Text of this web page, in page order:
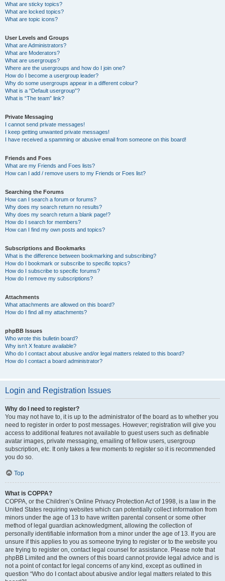
What are sticky topics?
What are locked topics?
What are topic icons?
User Levels and Groups
What are Administrators?
What are Moderators?
What are usergroups?
Where are the usergroups and how do I join one?
How do I become a usergroup leader?
Why do some usergroups appear in a different colour?
What is a “Default usergroup”?
What is “The team” link?
Private Messaging
I cannot send private messages!
I keep getting unwanted private messages!
I have received a spamming or abusive email from someone on this board!
Friends and Foes
What are my Friends and Foes lists?
How can I add / remove users to my Friends or Foes list?
Searching the Forums
How can I search a forum or forums?
Why does my search return no results?
Why does my search return a blank page!?
How do I search for members?
How can I find my own posts and topics?
Subscriptions and Bookmarks
What is the difference between bookmarking and subscribing?
How do I bookmark or subscribe to specific topics?
How do I subscribe to specific forums?
How do I remove my subscriptions?
Attachments
What attachments are allowed on this board?
How do I find all my attachments?
phpBB Issues
Who wrote this bulletin board?
Why isn’t X feature available?
Who do I contact about abusive and/or legal matters related to this board?
How do I contact a board administrator?
Login and Registration Issues
Why do I need to register?
You may not have to, it is up to the administrator of the board as to whether you
need to register in order to post messages. However; registration will give you
access to additional features not available to guest users such as definable
avatar images, private messaging, emailing of fellow users, usergroup
subscription, etc. It only takes a few moments to register so it is recommended
you do so.
Top
What is COPPA?
COPPA, or the Children’s Online Privacy Protection Act of 1998, is a law in the
United States requiring websites which can potentially collect information from
minors under the age of 13 to have written parental consent or some other
method of legal guardian acknowledgment, allowing the collection of
personally identifiable information from a minor under the age of 13. If you are
unsure if this applies to you as someone trying to register or to the website you
are trying to register on, contact legal counsel for assistance. Please note that
phpBB Limited and the owners of this board cannot provide legal advice and is
not a point of contact for legal concerns of any kind, except as outlined in
question “Who do I contact about abusive and/or legal matters related to this